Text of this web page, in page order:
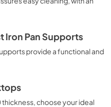
Iron Pan Supports
provide a functional and
thickness, choose your ideal